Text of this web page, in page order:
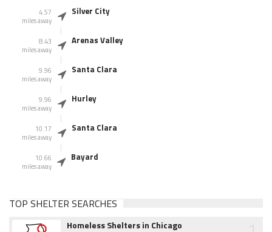
4.57
miles away
Silver City
8.43
miles away
Arenas Valley
9.96
miles away
Santa Clara
9.96
miles away
Hurley
10.17
miles away
Santa Clara
10.66
miles away
Bayard
TOP SHELTER SEARCHES
Homeless Shelters in Chicago